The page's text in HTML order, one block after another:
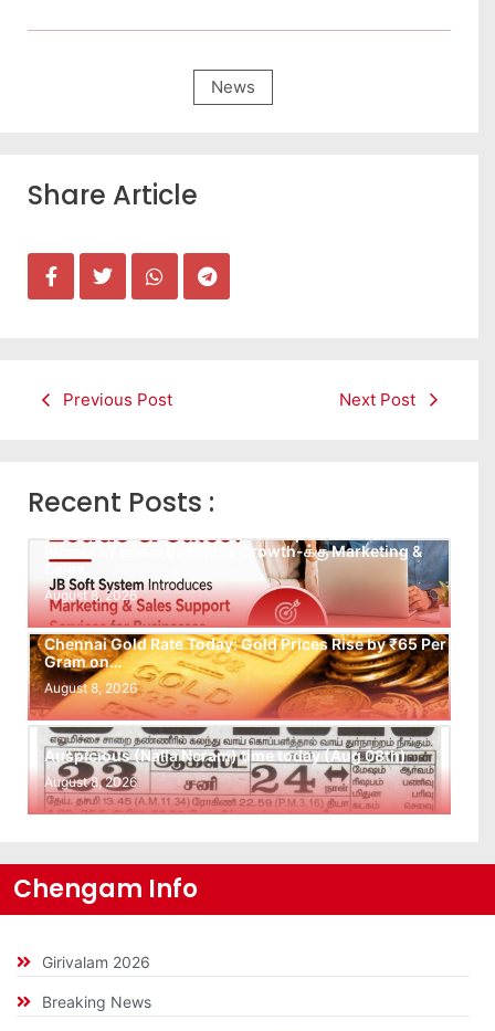
News
Share Article
Previous Post Next Post
Recent Posts :
இல்லையா? உங்கள் Business Growth-க்கு Marketing &
Sales…
August 8, 2026
Chennai Gold Rate Today: Gold Prices Rise by ₹65 Per
Gram on…
August 8, 2026
Auspicious (Nalla Neram) time today (Aug 08th)
August 8, 2026
Chengam Info
Girivalam 2026
Breaking News